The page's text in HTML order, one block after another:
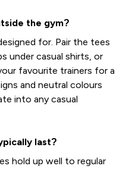
the gym?
for. Pair the tees
under casual shirts, or
favourite trainers for a
and neutral colours
into any casual
last?
hold up well to regular